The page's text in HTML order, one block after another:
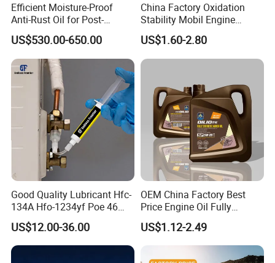
Efficient Moisture-Proof
Anti-Rust Oil for Post-
Machining Surface
Protection
US$530.00-650.00
China Factory Oxidation
Stability Mobil Engine
Lubrication Oil for
Passenger Cars
US$1.60-2.80
Good Quality Lubricant Hfc-
134A Hfo-1234yf Poe 46
Poe68
US$12.00-36.00
OEM China Factory Best
Price Engine Oil Fully
Synthetic Lubricant Motor
Automotive Lubricants SAE
0W20/0W30/0W40/5W30/
5W40
US$1.12-2.49